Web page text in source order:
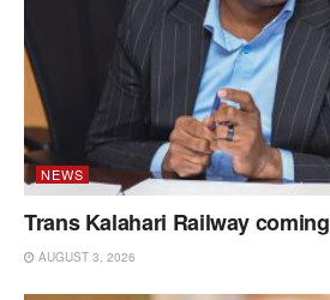
NEWS
Trans Kalahari Railway coming
AUGUST 3, 2026